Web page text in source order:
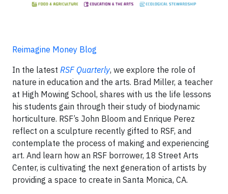
Reimagine Money Blog
In the latest RSF Quarterly, we explore the role of
nature in education and the arts. Brad Miller, a teacher
at High Mowing School, shares with us the life lessons
his students gain through their study of biodynamic
horticulture. RSF’s John Bloom and Enrique Perez
reflect on a sculpture recently gifted to RSF, and
contemplate the process of making and experiencing
art. And learn how an RSF borrower, 18 Street Arts
Center, is cultivating the next generation of artists by
providing a space to create in Santa Monica, CA.